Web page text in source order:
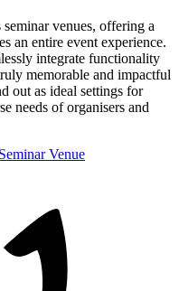
seminar venues, offering a
an entire event experience.
integrate functionality
memorable and impactful
out as ideal settings for
needs of organisers and
Venue